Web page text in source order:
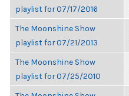
playlist for 07/17/2016
The Moonshine Show
playlist for 07/21/2013
The Moonshine Show
playlist for 07/25/2010